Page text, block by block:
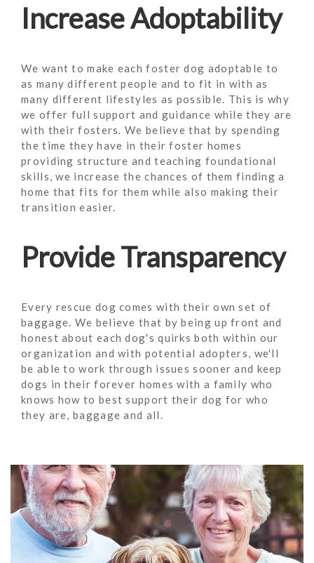
Increase Adoptability
We want to make each foster dog adoptable to
as many different people and to fit in with as
many different lifestyles as possible. This is why
we offer full support and guidance while they are
with their fosters. We believe that by spending
the time they have in their foster homes
providing structure and teaching foundational
skills, we increase the chances of them finding a
home that fits for them while also making their
transition easier.
Provide Transparency
Every rescue dog comes with their own set of
baggage. We believe that by being up front and
honest about each dog's quirks both within our
organization and with potential adopters, we'll
be able to work through issues sooner and keep
dogs in their forever homes with a family who
knows how to best support their dog for who
they are, baggage and all.